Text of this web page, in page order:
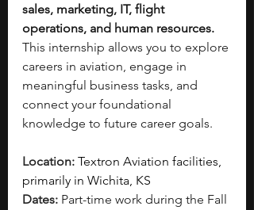
sales, marketing, IT, flight
operations, and human resources.
This internship allows you to explore
careers in aviation, engage in
meaningful business tasks, and
connect your foundational
knowledge to future career goals.
Location: Textron Aviation facilities,
primarily in Wichita, KS
Dates: Part-time work during the Fall